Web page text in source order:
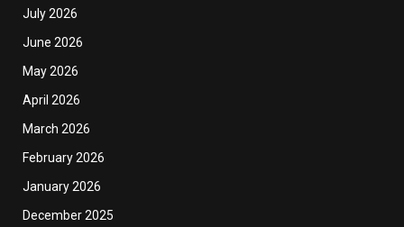
July 2026
June 2026
May 2026
April 2026
March 2026
February 2026
January 2026
December 2025